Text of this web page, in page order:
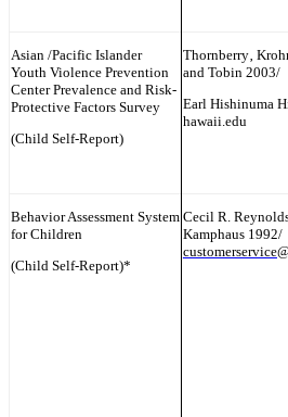
Asian /Pacific Islander
Youth Violence Prevention
Center Prevalence and Risk-
Protective Factors Survey
(Child Self-Report)
Thornberry‚
and Tobin 2003/
Earl Hishinuma
hawaii.edu
Behavior Assessment System
for Children
(Child Self-Report)*
Cecil R.
Kamphaus 1992/